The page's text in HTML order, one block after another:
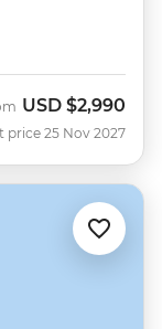
USD $2,990
price 25 Nov 2027